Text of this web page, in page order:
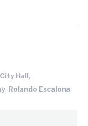
Hall,
, Rolando Escalona